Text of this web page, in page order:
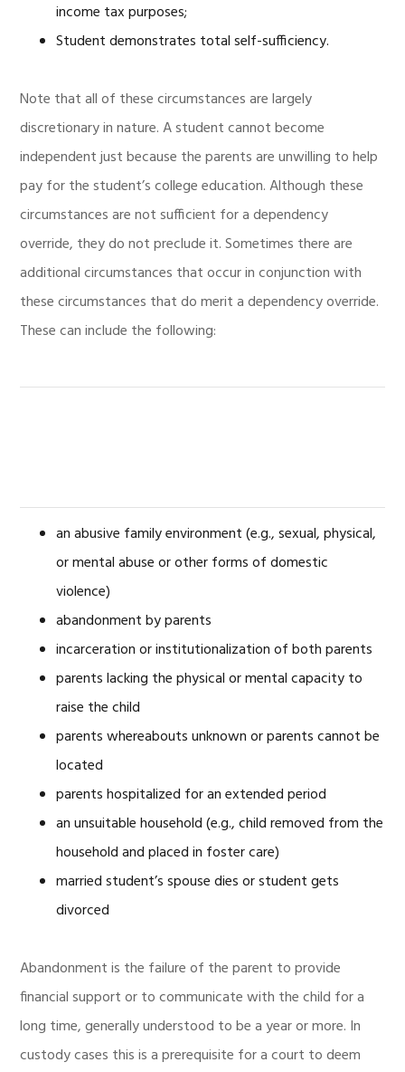
income tax purposes;
Student demonstrates total self-sufficiency.
Note that all of these circumstances are largely
discretionary in nature. A student cannot become
independent just because the parents are unwilling to help
pay for the student’s college education. Although these
circumstances are not sufficient for a dependency
override, they do not preclude it. Sometimes there are
additional circumstances that occur in conjunction with
these circumstances that do merit a dependency override.
These can include the following:
an abusive family environment (e.g., sexual, physical,
or mental abuse or other forms of domestic
violence)
abandonment by parents
incarceration or institutionalization of both parents
parents lacking the physical or mental capacity to
raise the child
parents whereabouts unknown or parents cannot be
located
parents hospitalized for an extended period
an unsuitable household (e.g., child removed from the
household and placed in foster care)
married student’s spouse dies or student gets
divorced
Abandonment is the failure of the parent to provide
financial support or to communicate with the child for a
long time, generally understood to be a year or more. In
custody cases this is a prerequisite for a court to deem